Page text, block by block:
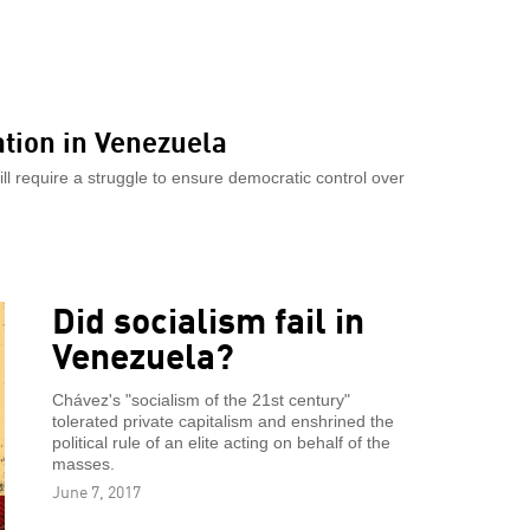
in Venezuela
require a struggle to ensure democratic control over
Did socialism fail in
Venezuela?
Chávez's "socialism of the 21st century"
tolerated private capitalism and enshrined the
political rule of an elite acting on behalf of the
masses.
June 7, 2017